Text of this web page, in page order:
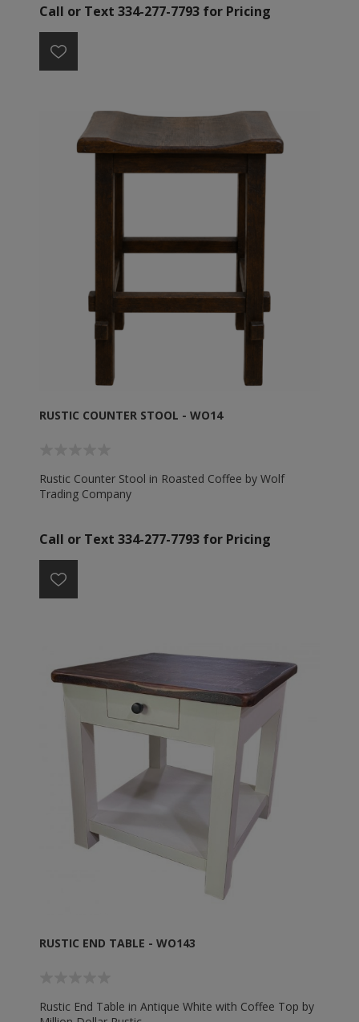
Call or Text 334-277-7793 for Pricing
RUSTIC COUNTER STOOL - WO14
Rustic Counter Stool in Roasted Coffee by Wolf
Trading Company
Call or Text 334-277-7793 for Pricing
RUSTIC END TABLE - WO143
Rustic End Table in Antique White with Coffee Top by